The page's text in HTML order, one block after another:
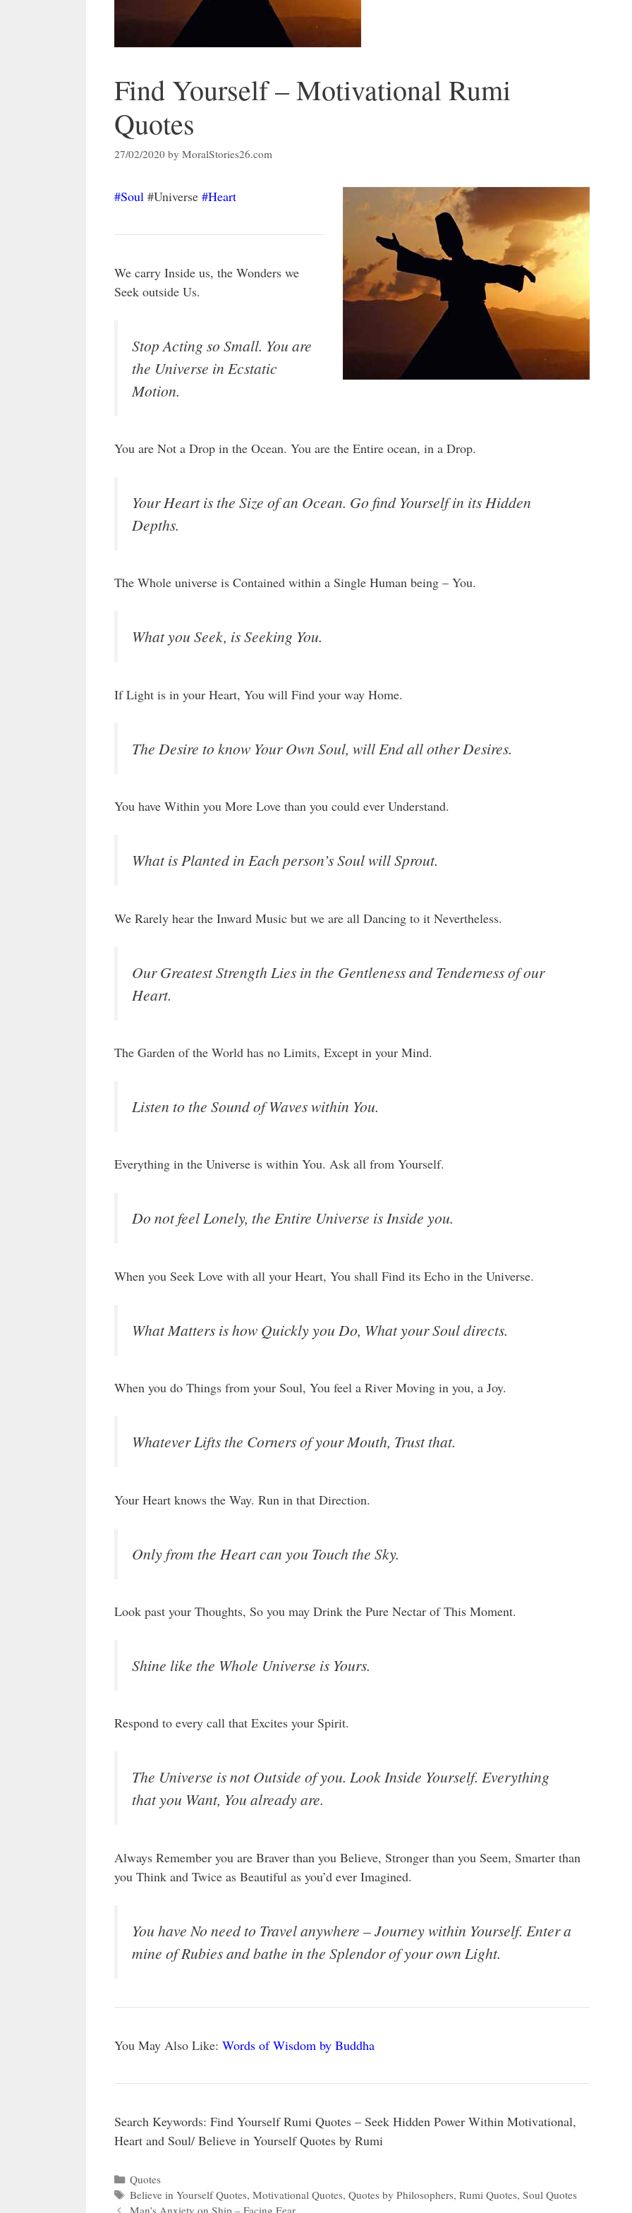
Find Yourself – Motivational Rumi
Quotes
27/02/2020 by MoralStories26.com
#Soul #Universe #Heart
We carry Inside us, the Wonders we
Seek outside Us.
Stop Acting so Small. You are
the Universe in Ecstatic
Motion.
You are Not a Drop in the Ocean. You are the Entire ocean, in a Drop.
Your Heart is the Size of an Ocean. Go find Yourself in its Hidden
Depths.
The Whole universe is Contained within a Single Human being – You.
What you Seek, is Seeking You.
If Light is in your Heart, You will Find your way Home.
The Desire to know Your Own Soul, will End all other Desires.
You have Within you More Love than you could ever Understand.
What is Planted in Each person’s Soul will Sprout.
We Rarely hear the Inward Music but we are all Dancing to it Nevertheless.
Our Greatest Strength Lies in the Gentleness and Tenderness of our
Heart.
The Garden of the World has no Limits, Except in your Mind.
Listen to the Sound of Waves within You.
Everything in the Universe is within You. Ask all from Yourself.
Do not feel Lonely, the Entire Universe is Inside you.
When you Seek Love with all your Heart, You shall Find its Echo in the Universe.
What Matters is how Quickly you Do, What your Soul directs.
When you do Things from your Soul, You feel a River Moving in you, a Joy.
Whatever Lifts the Corners of your Mouth, Trust that.
Your Heart knows the Way. Run in that Direction.
Only from the Heart can you Touch the Sky.
Look past your Thoughts, So you may Drink the Pure Nectar of This Moment.
Shine like the Whole Universe is Yours.
Respond to every call that Excites your Spirit.
The Universe is not Outside of you. Look Inside Yourself. Everything
that you Want, You already are.
Always Remember you are Braver than you Believe, Stronger than you Seem, Smarter than
you Think and Twice as Beautiful as you’d ever Imagined.
You have No need to Travel anywhere – Journey within Yourself. Enter a
mine of Rubies and bathe in the Splendor of your own Light.
You May Also Like: Words of Wisdom by Buddha
Search Keywords: Find Yourself Rumi Quotes – Seek Hidden Power Within Motivational,
Heart and Soul/ Believe in Yourself Quotes by Rumi
Categories
Quotes
Tags
Believe in Yourself Quotes,Motivational Quotes,Quotes by Philosophers,Rumi Quotes,Soul Quotes